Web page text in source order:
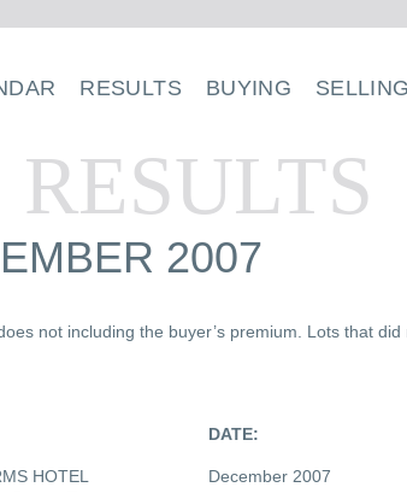
RESULTS BUYING SELLING
2007
not including the buyer’s premium. Lots that
HOTEL
DATE:
December 2007